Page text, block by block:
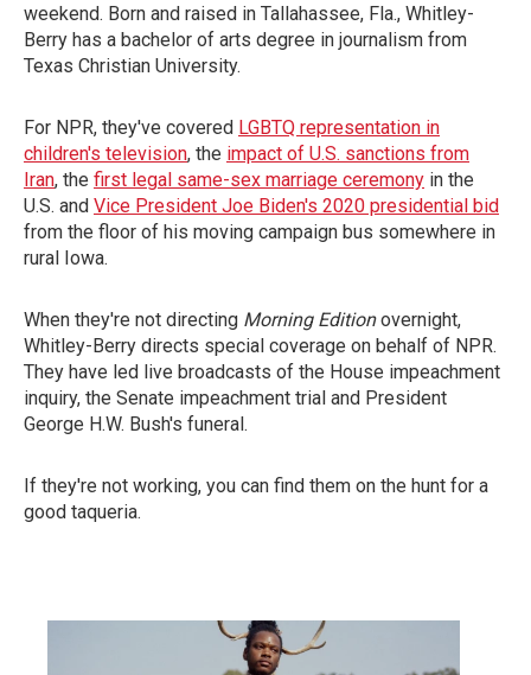
weekend. Born and raised in Tallahassee, Fla., Whitley-
Berry has a bachelor of arts degree in journalism from
Texas Christian University.
For NPR, they've covered LGBTQ representation in
children's television, the impact of U.S. sanctions from
Iran, the first legal same-sex marriage ceremony in the
U.S. and Vice President Joe Biden's 2020 presidential bid
from the floor of his moving campaign bus somewhere in
rural Iowa.
When they're not directing Morning Editionovernight,
Whitley-Berry directs special coverage on behalf of NPR.
They have led live broadcasts of the House impeachment
inquiry, the Senate impeachment trial and President
George H.W. Bush's funeral.
If they're not working, you can find them on the hunt for a
good taqueria.